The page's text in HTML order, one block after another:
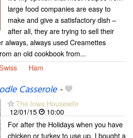
large food companies are easy to
make and give a satisfactory dish –
after all, they are trying to sell their
always, always used Creamettes
an old cookbook from...
Ham
Casserole-
The Iowa Housewife
12/01/15
10:00
For after the Holidays when you have
chicken or turkey to use up. I bought a